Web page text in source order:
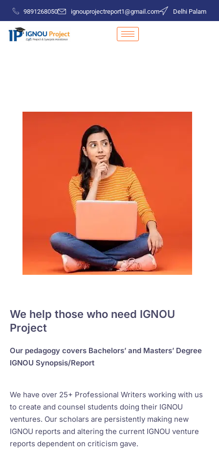
9891268050 ignouprojectreport1@gmail.com Delhi Palam
We help those who need IGNOU
Project
Our pedagogy covers Bachelors’ and Masters’ Degree
IGNOU Synopsis/Report
We have over 25+ Professional Writers working with us
to create and counsel students doing their IGNOU
ventures. Our scholars are persistently making new
IGNOU reports and altering the current IGNOU venture
reports dependent on criticism gave.